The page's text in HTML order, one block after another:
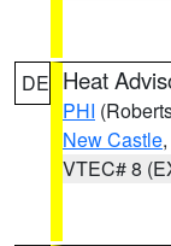
DE Heat
PHI
New Castle
VTEC# 8